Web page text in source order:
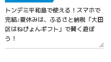
トンデミ平和島で使える！スマホで
完結♪夏休みは、ふるさと納税「大田
区はねぴょんギフト」で賢く遊ぼ
う！